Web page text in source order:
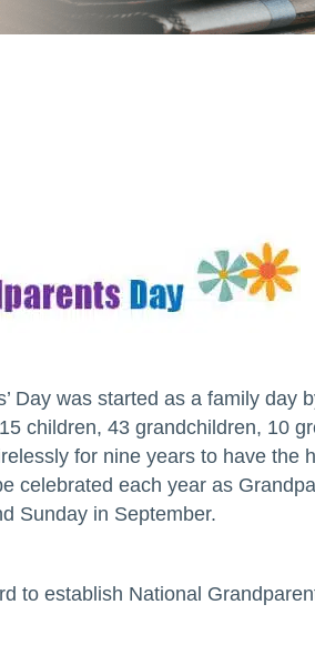
Day was started as a family day
children, 43 grandchildren, 10
for nine years to have the
celebrated each year as
Sunday in September.
to establish National